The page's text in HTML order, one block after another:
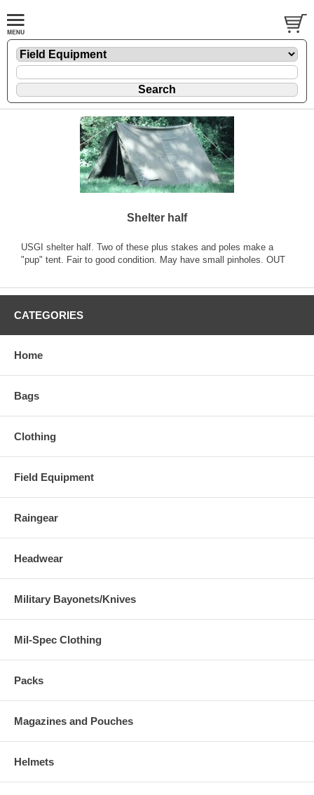
Shelter half
USGI shelter half. Two of these plus stakes and poles make a
"pup" tent. Fair to good condition. May have small pinholes. OUT
CATEGORIES
Home
Bags
Clothing
Field Equipment
Raingear
Headwear
Military Bayonets/Knives
Mil-Spec Clothing
Packs
Magazines and Pouches
Helmets